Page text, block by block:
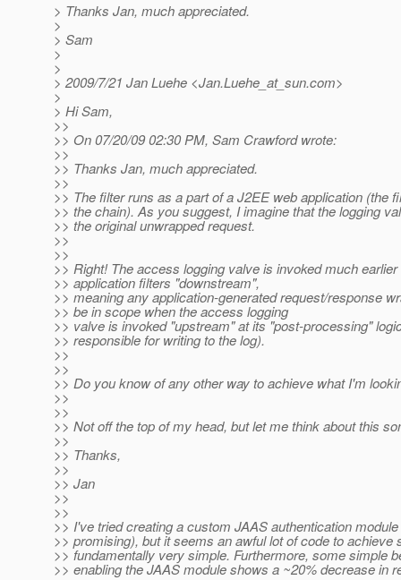
> Thanks Jan, much appreciated.
>
> Sam
>
>
> 2009/7/21 Jan Luehe <Jan.Luehe_at_sun.com>
>
> Hi Sam,
>>
>> On 07/20/09 02:30 PM, Sam Crawford wrote:
>>
>> Thanks Jan, much appreciated.
>>
>> The filter runs as a part of a J2EE web application (the
>> the chain). As you suggest, I imagine that the logging
>> the original unwrapped request.
>>
>>
>> Right! The access logging valve is invoked much
>> application filters "downstream",
>> meaning any application-generated request/response
>> be in scope when the access logging
>> valve is invoked "upstream" at its "post-processing"
>> responsible for writing to the log).
>>
>>
>> Do you know of any other way to achieve what I'm
>>
>>
>> Not off the top of my head, but let me think about this
>>
>> Thanks,
>>
>> Jan
>>
>>
>> I've tried creating a custom JAAS authentication
>> promising), but it seems an awful lot of code to achieve
>> fundamentally very simple. Furthermore, some simple
>> enabling the JAAS module shows a ~20% decrease in